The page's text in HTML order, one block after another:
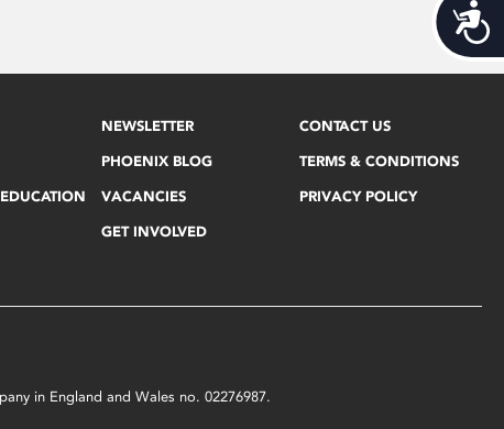
NEWSLETTER
PHOENIX BLOG
VACANCIES
GET INVOLVED
CONTACT US
TERMS & CONDITIONS
PRIVACY POLICY
in England and Wales no. 02276987.